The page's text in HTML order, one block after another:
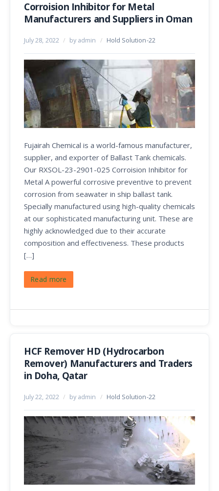
Corroision Inhibitor for Metal
Manufacturers and Suppliers in Oman
July 28, 2022 / by admin / Hold Solution-22
Fujairah Chemical is a world-famous manufacturer,
supplier, and exporter of Ballast Tank chemicals.
Our RXSOL-23-2901-025 Corroision Inhibitor for
Metal A powerful corrosive preventive to prevent
corrosion from seawater in ship ballast tank.
Specially manufactured using high-quality chemicals
at our sophisticated manufacturing unit. These are
highly acknowledged due to their accurate
composition and effectiveness. These products
[…]
Read more
HCF Remover HD (Hydrocarbon
Remover) Manufacturers and Traders
in Doha, Qatar
July 22, 2022 / by admin / Hold Solution-22